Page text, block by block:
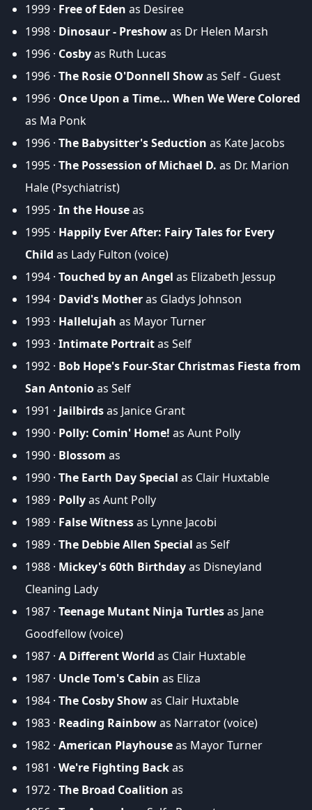
1999 · Free of Eden as Desiree
1998 · Dinosaur - Preshowas Dr Helen Marsh
1996 · Cosbyas Ruth Lucas
1996 · The Rosie O'Donnell Showas Self - Guest
1996 · Once Upon a Time... When We Were Colored
as Ma Ponk
1996 · The Babysitter's Seduction as Kate Jacobs
1995 · The Possession of Michael D. as Dr. Marion
Hale (Psychiatrist)
1995 · In the Houseas
1995 · Happily Ever After: Fairy Tales for Every
Child as Lady Fulton (voice)
1994 · Touched by an Angel as Elizabeth Jessup
1994 · David's Motheras Gladys Johnson
1993 · Hallelujah as Mayor Turner
1993 · Intimate Portraitas Self
1992 · Bob Hope's Four-Star Christmas Fiesta from
San Antonioas Self
1991 · Jailbirdsas Janice Grant
1990 · Polly: Comin' Home! as Aunt Polly
1990 · Blossom as
1990 · The Earth Day Special as Clair Huxtable
1989 · Pollyas Aunt Polly
1989 · False Witnessas Lynne Jacobi
1989 · The Debbie Allen Special as Self
1988 · Mickey's 60th Birthdayas Disneyland
Cleaning Lady
1987 · Teenage Mutant Ninja Turtlesas Jane
Goodfellow (voice)
1987 · A Different World as Clair Huxtable
1987 · Uncle Tom's Cabin as Eliza
1984 · The Cosby Showas Clair Huxtable
1983 · Reading Rainbowas Narrator (voice)
1982 · American Playhouseas Mayor Turner
1981 · We're Fighting Backas
1972 · The Broad Coalition as